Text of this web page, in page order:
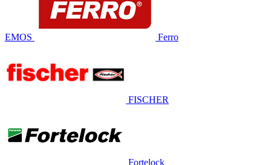
EMOS Ferro
FISCHER
Fortelock